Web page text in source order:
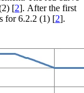
[2]. After the first
for 6.2.2 (1) [2].